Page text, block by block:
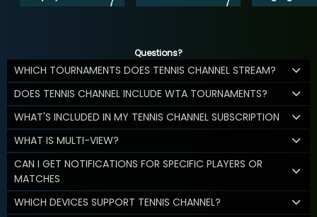
Questions?
WHICH TOURNAMENTS DOES TENNIS CHANNEL STREAM?
DOES TENNIS CHANNEL INCLUDE WTA TOURNAMENTS?
WHAT'S INCLUDED IN MY TENNIS CHANNEL SUBSCRIPTION
WHAT IS MULTI-VIEW?
CAN I GET NOTIFICATIONS FOR SPECIFIC PLAYERS OR
MATCHES
WHICH DEVICES SUPPORT TENNIS CHANNEL?